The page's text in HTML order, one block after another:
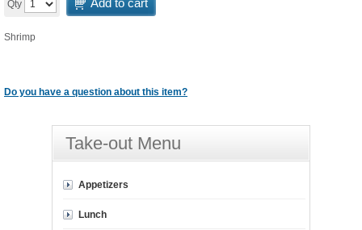
Qty Add to cart
Shrimp
Do you have a question about this item?
Take-out Menu
Appetizers
Lunch